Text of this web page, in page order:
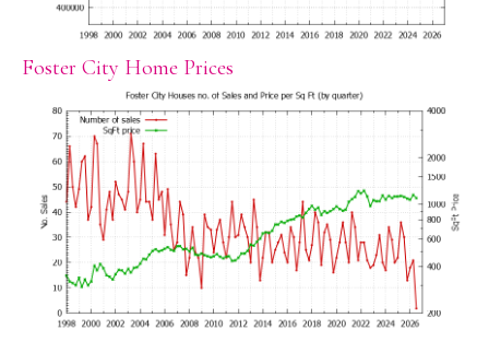
Foster City Home Prices